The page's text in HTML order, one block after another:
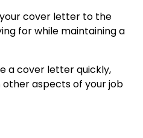
cover letter to the
for while maintaining a
a cover letter quickly,
other aspects of your job